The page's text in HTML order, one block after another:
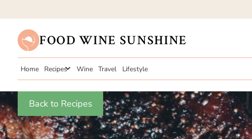
FOOD WINE SUNSHINE
Home Recipes Wine Travel Lifestyle
Back to Recipes